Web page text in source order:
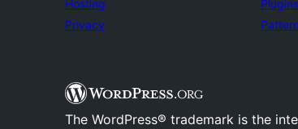
Hosting
Privacy
Plugins
The WordPress® trademark is the